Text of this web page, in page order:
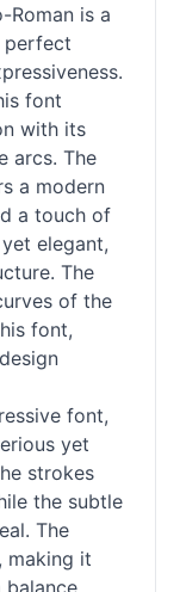
Roman is a
perfect
font
with its
arcs. The
a modern
a touch of
elegant,
The
of the
font,
font,
yet
strokes
the subtle
The
making it